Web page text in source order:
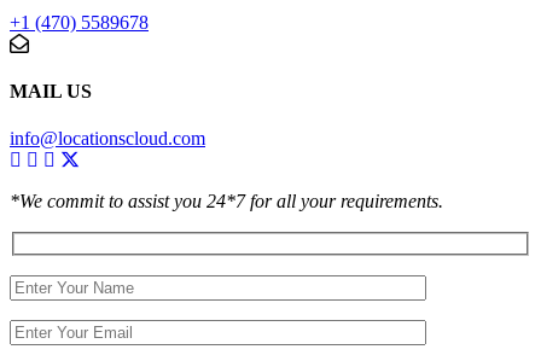
+1 (470) 5589678
MAIL US
info@locationscloud.com
*We commit to assist you 24*7 for all your requirements.